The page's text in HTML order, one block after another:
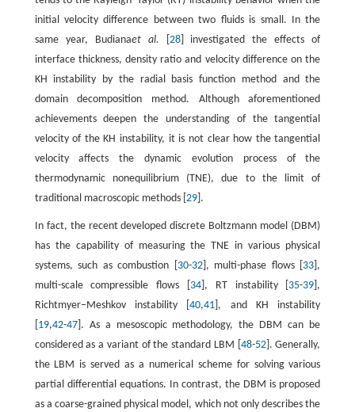
initial velocity difference between two fluids is small. In the
same year, Budianaet al. 28] investigated the effects of
interface thickness, density ratio and velocity difference on the
KH instability by the radial basis function method and the
domain decomposition method. Although aforementioned
achievements deepen the understanding of the tangential
velocity of the KH instability, it is not clear how the tangential
velocity affects the dynamic evolution process of the
thermodynamic nonequilibrium (TNE), due to the limit of
traditional macroscopic methods [ 29].
In fact, the recent developed discrete Boltzmann model (DBM)
has the capability of measuring the TNE in various physical
systems, such as combustion [ 30-32], multi-phase flows [ 33 ],
multi-scale compressible flows [ 34 ], RT instability [ 35-39 ],
Richtmyer−Meshkov instability [40,41 ], and KH instability
19,42-47]. As a mesoscopic methodology, the DBM can be
considered as a variant of the standard LBM [ 48-52]. Generally,
the LBM is served as a numerical scheme for solving various
partial differential equations. In contrast, the DBM is proposed
as a coarse-grained physical model, which not only describes the